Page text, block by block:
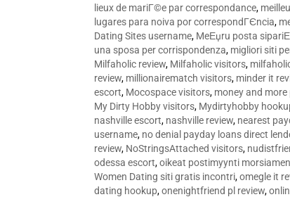
lieux de mariГ©e par correspondance,
lugares para noiva por correspondГЄncia,
Dating Sites username, MeЕџru posta
una sposa per corrispondenza, migliori siti
Milfaholic review, Milfaholic visitors,
review, millionairematch visitors, minder it
escort, Mocospace visitors, money and
My Dirty Hobby visitors, Mydirtyhobby
nashville escort, nashville review, nearest
username, no denial payday loans direct
review, NoStringsAttached visitors,
odessa escort,oikeat postimyynti
Women Dating siti gratis incontri,omegle it
dating hookup,onenightfriend pl review,